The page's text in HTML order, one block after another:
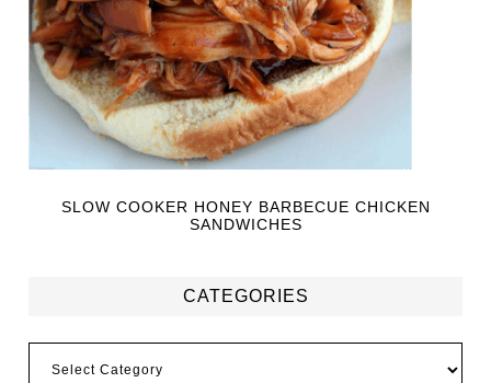
SLOW COOKER HONEY BARBECUE CHICKEN
SANDWICHES
CATEGORIES